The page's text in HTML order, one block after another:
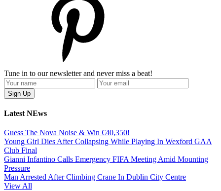
Tune in to our newsletter and never miss a beat!
Latest NEws
Guess The Nova Noise & Win €40,350!
Young Girl Dies After Collapsing While Playing In Wexford GAA
Club Final
Gianni Infantino Calls Emergency FIFA Meeting Amid Mounting
Pressure
Man Arrested After Climbing Crane In Dublin City Centre
View All